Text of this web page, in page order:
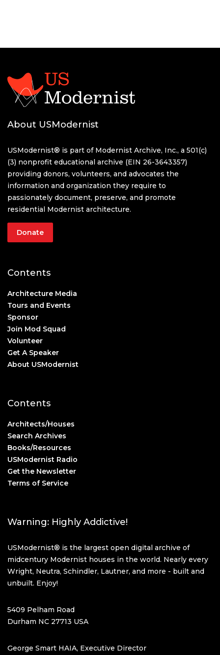
About USModernist
USModernist® is part of Modernist Archive, Inc., a 501(c)
(3) nonprofit educational archive (EIN 26-3643357)
providing donors, volunteers, and advocates the
information and organization they require to
passionately document, preserve, and promote
residential Modernist architecture.
Donate
Contents
Architecture Media
Tours and Events
Sponsor
Join Mod Squad
Volunteer
Get A Speaker
About USModernist
Contents
Architects/Houses
Search Archives
Books/Resources
USModernist Radio
Get the Newsletter
Terms of Service
Warning: Highly Addictive!
USModernist® is the largest open digital archive of
midcentury Modernist houses in the world. Nearly every
Wright, Neutra, Schindler, Lautner, and more - built and
unbuilt. Enjoy!
5409 Pelham Road
Durham NC 27713 USA
George Smart HAIA, Executive Director